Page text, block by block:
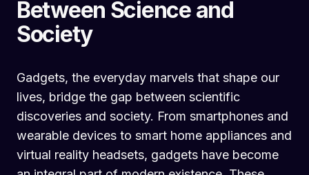
Between Science and
Society
Gadgets, the everyday marvels that shape our
lives, bridge the gap between scientific
discoveries and society. From smartphones and
wearable devices to smart home appliances and
virtual reality headsets, gadgets have become